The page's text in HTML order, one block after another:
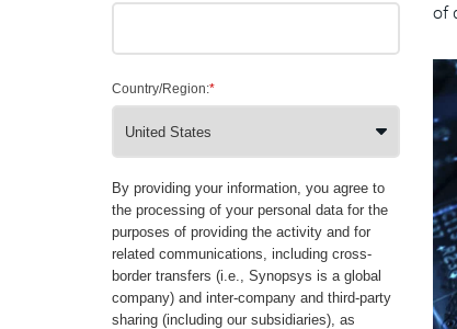
*
Country/Region:
By providing your information, you agree to
the processing of your personal data for the
purposes of providing the activity and for
related communications, including cross-
border transfers (i.e., Synopsys is a global
company) and inter-company and third-party
sharing (including our subsidiaries), as
of